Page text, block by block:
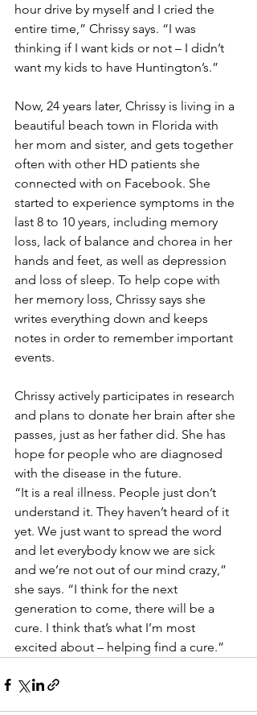
hour drive by myself and I cried the
entire time,” Chrissy says. “I was
thinking if I want kids or not – I didn’t
want my kids to have Huntington’s.”
Now, 24 years later, Chrissy is living in a
beautiful beach town in Florida with
her mom and sister, and gets together
often with other HD patients she
connected with on Facebook. She
started to experience symptoms in the
last 8 to 10 years, including memory
loss, lack of balance and chorea in her
hands and feet, as well as depression
and loss of sleep. To help cope with
her memory loss, Chrissy says she
writes everything down and keeps
notes in order to remember important
events.
Chrissy actively participates in research
and plans to donate her brain after she
passes, just as her father did. She has
hope for people who are diagnosed
with the disease in the future.
“It is a real illness. People just don’t
understand it. They haven’t heard of it
yet. We just want to spread the word
and let everybody know we are sick
and we’re not out of our mind crazy,”
she says. “I think for the next
generation to come, there will be a
cure. I think that’s what I’m most
excited about – helping find a cure.”